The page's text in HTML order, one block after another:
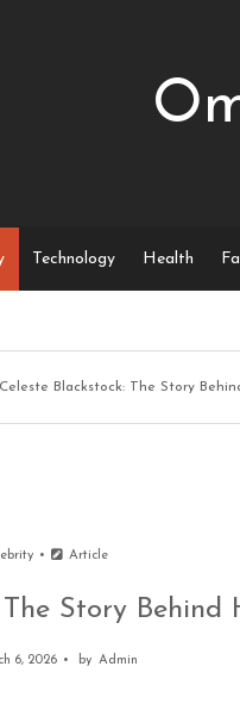
Technology Health
Blackstock: The Story
Article
Story Behind
6, 2026 by Admin